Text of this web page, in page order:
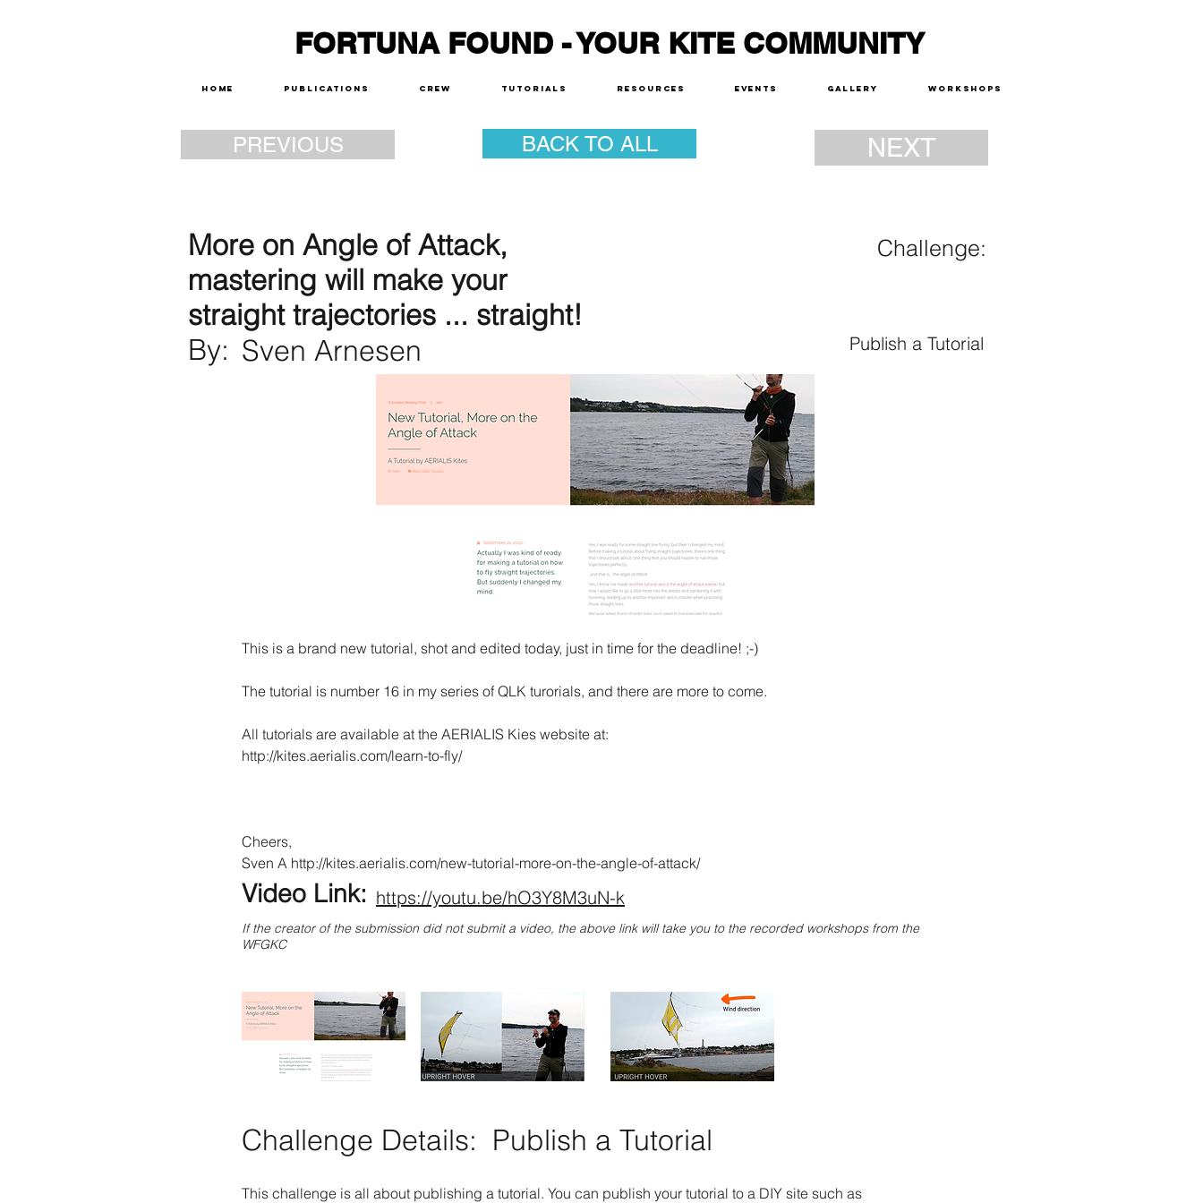
FORTUNA FOUND - YOUR KITE COMMUNITY
Home Publications Crew Tutorials Resources Events Gallery Workshops
PREVIOUS BACK TO ALL NEXT
More on Angle of Attack,
mastering will make your
straight trajectories ... straight!
By: Sven Arnesen
Challenge:
Publish a Tutorial
This is a brand new tutorial, shot and edited today, just in time for the deadline! ;-)
The tutorial is number 16 in my series of QLK turorials, and there are more to come.
All tutorials are available at the AERIALIS Kies website at:
http://kites.aerialis.com/learn-to-fly/
Cheers,
Sven A http://kites.aerialis.com/new-tutorial-more-on-the-angle-of-attack/
Video Link: https://youtu.be/hO3Y8M3uN-k
If the creator of the submission did not submit a video, the above link will take you to the recorded workshops from the
WFGKC
Challenge Details: Publish a Tutorial
This challenge is all about publishing a tutorial. You can publish your tutorial to a DIY site such as